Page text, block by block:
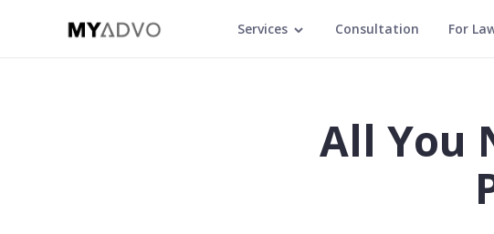
Services Consultation For
All You